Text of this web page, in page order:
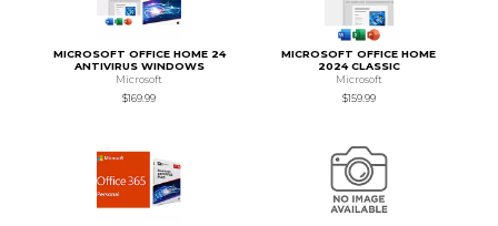
MICROSOFT OFFICE HOME 24
ANTIVIRUS WINDOWS
Microsoft
$169.99
MICROSOFT OFFICE HOME
2024 CLASSIC
Microsoft
$159.99